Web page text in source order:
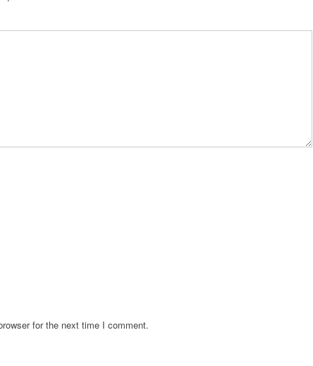
for the next time I comment.